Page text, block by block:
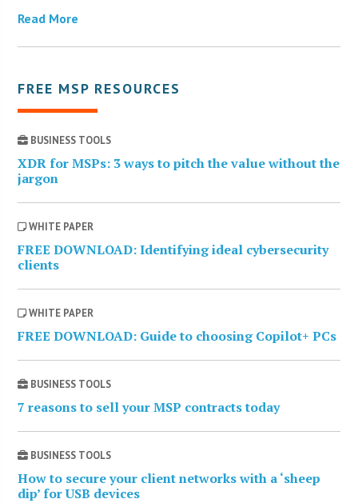
Read More
FREE MSP RESOURCES
BUSINESS TOOLS
XDR for MSPs: 3 ways to pitch the value without the
jargon
WHITE PAPER
FREE DOWNLOAD: Identifying ideal cybersecurity
clients
WHITE PAPER
FREE DOWNLOAD: Guide to choosing Copilot+ PCs
BUSINESS TOOLS
7 reasons to sell your MSP contracts today
BUSINESS TOOLS
How to secure your client networks with a ‘sheep
dip’ for USB devices